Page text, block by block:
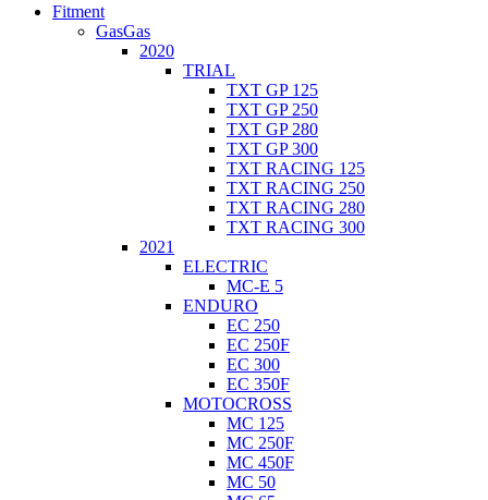
Fitment
GasGas
2020
TRIAL
TXT GP 125
TXT GP 250
TXT GP 280
TXT GP 300
TXT RACING 125
TXT RACING 250
TXT RACING 280
TXT RACING 300
2021
ELECTRIC
MC-E 5
ENDURO
EC 250
EC 250F
EC 300
EC 350F
MOTOCROSS
MC 125
MC 250F
MC 450F
MC 50